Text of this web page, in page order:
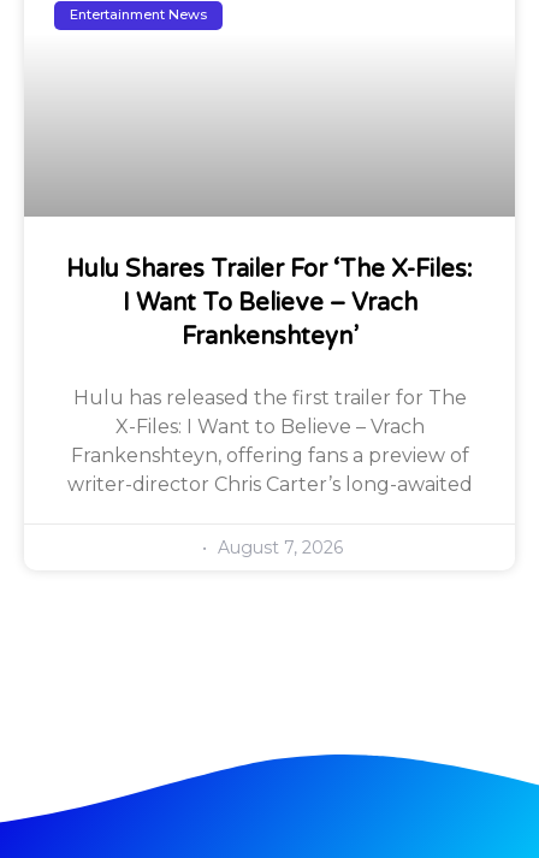
Entertainment News
Hulu Shares Trailer For ‘The X-Files:
I Want To Believe – Vrach
Frankenshteyn’
Hulu has released the first trailer for The
X-Files: I Want to Believe – Vrach
Frankenshteyn, offering fans a preview of
writer-director Chris Carter’s long-awaited
August 7, 2026